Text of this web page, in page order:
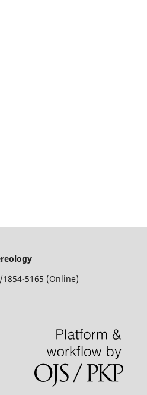
5165 (Online)